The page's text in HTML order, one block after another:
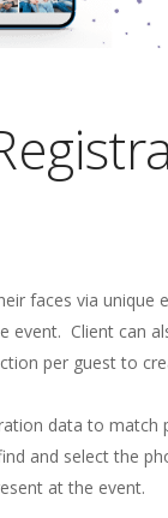
faces via unique
event. Client can
per guest to
data to
and select the
at the event.